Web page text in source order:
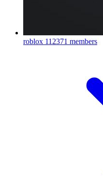
roblox 112371 members